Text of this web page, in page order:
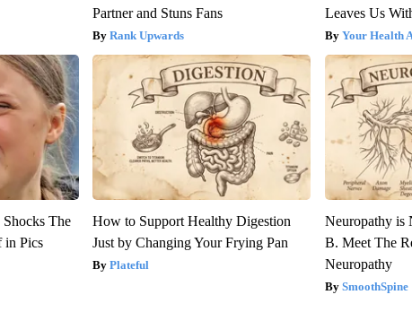
Partner and Stuns Fans
Rank Upwards
Leaves Us
Your Health
The
in Pics
How to Support Healthy Digestion
Just by Changing Your Frying Pan
Plateful
Neuropathy is
B. Meet The
Neuropathy
SmoothSpine